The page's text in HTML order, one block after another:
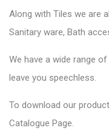
Along with Tiles we are
Sanitary ware, Bath
We have a wide range
leave you speechless.
To download our
Catalogue Page.